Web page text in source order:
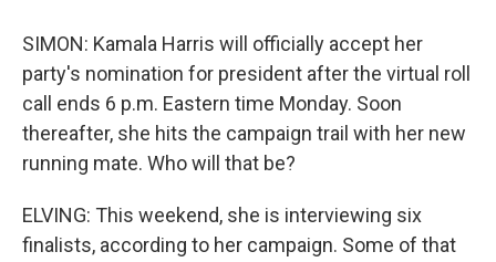
SIMON: Kamala Harris will officially accept her
party's nomination for president after the virtual roll
call ends 6 p.m. Eastern time Monday. Soon
thereafter, she hits the campaign trail with her new
running mate. Who will that be?
ELVING: This weekend, she is interviewing six
finalists, according to her campaign. Some of that